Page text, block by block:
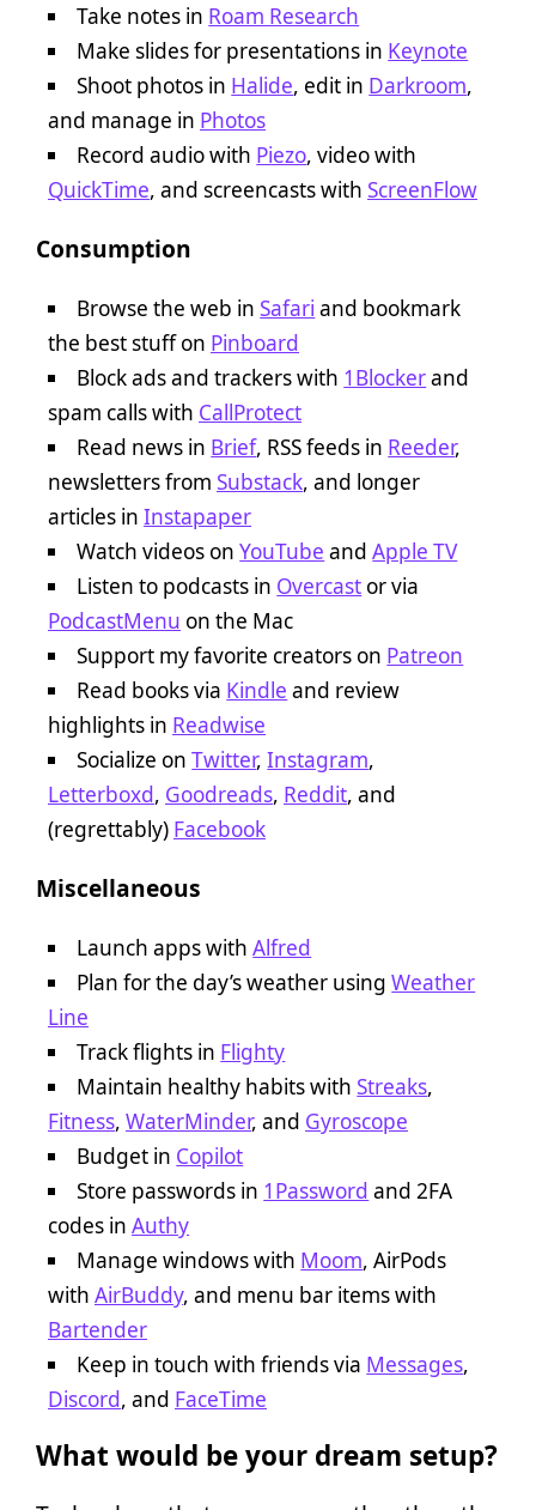
Take notes in Roam Research
Make slides for presentations in Keynote
Shoot photos in Halide, edit in Darkroom,
and manage in Photos
Record audio with Piezo, video with
QuickTime, and screencasts with ScreenFlow
Consumption
Browse the web inSafari and bookmark
the best stuff on Pinboard
Block ads and trackers with 1Blockerand
spam calls with CallProtect
Read news in Brief, RSS feeds in Reeder,
newsletters from Substack, and longer
articles in Instapaper
Watch videos onYouTube andApple TV
Listen to podcasts in Overcast or via
PodcastMenu on the Mac
Support my favorite creators on Patreon
Read books via Kindle and review
highlights in Readwise
Socialize onTwitter,Instagram,
Letterboxd, Goodreads, Reddit, and
(regrettably) Facebook
Miscellaneous
Launch apps withAlfred
Plan for the day’s weather usingWeather
Line
Track flights in Flighty
Maintain healthy habits withStreaks,
Fitness, WaterMinder, and Gyroscope
Budget in Copilot
Store passwords in 1Password and 2FA
codes in Authy
Manage windows with Moom, AirPods
with AirBuddy, and menu bar items with
Bartender
Keep in touch with friends via Messages,
Discord, and FaceTime
What would be your dream setup?